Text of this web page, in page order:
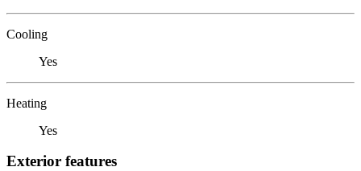
Cooling
Yes
Heating
Yes
Exterior features